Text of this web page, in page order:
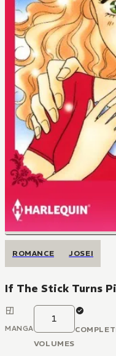
ROMANCE JOSEI
If The Stick Turns
MANGA
1
VOLUMES